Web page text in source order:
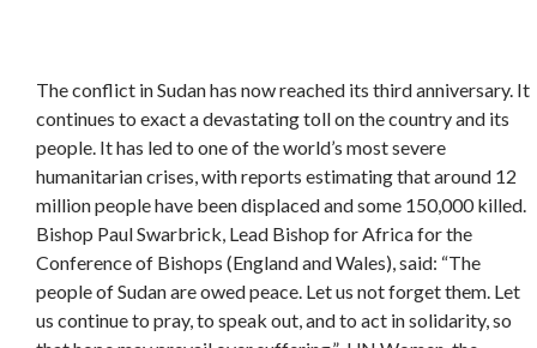
The conflict in Sudan has now reached its third anniversary. It
continues to exact a devastating toll on the country and its
people. It has led to one of the world’s most severe
humanitarian crises, with reports estimating that around 12
million people have been displaced and some 150,000 killed.
Bishop Paul Swarbrick, Lead Bishop for Africa for the
Conference of Bishops (England and Wales), said: “The
people of Sudan are owed peace. Let us not forget them. Let
us continue to pray, to speak out, and to act in solidarity, so